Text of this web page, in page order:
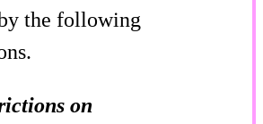
the following
on